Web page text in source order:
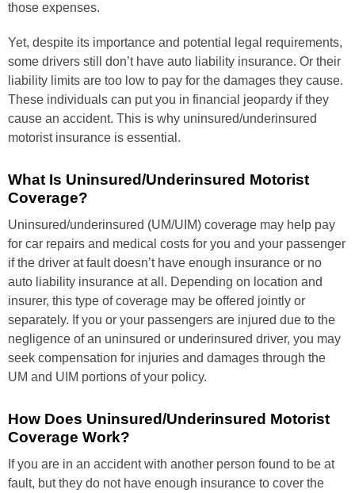
those expenses.
Yet, despite its importance and potential legal requirements,
some drivers still don’t have auto liability insurance. Or their
liability limits are too low to pay for the damages they cause.
These individuals can put you in financial jeopardy if they
cause an accident. This is why uninsured/underinsured
motorist insurance is essential.
What Is Uninsured/Underinsured Motorist
Coverage?
Uninsured/underinsured (UM/UIM) coverage may help pay
for car repairs and medical costs for you and your passenger
if the driver at fault doesn’t have enough insurance or no
auto liability insurance at all. Depending on location and
insurer, this type of coverage may be offered jointly or
separately. If you or your passengers are injured due to the
negligence of an uninsured or underinsured driver, you may
seek compensation for injuries and damages through the
UM and UIM portions of your policy.
How Does Uninsured/Underinsured Motorist
Coverage Work?
If you are in an accident with another person found to be at
fault, but they do not have enough insurance to cover the